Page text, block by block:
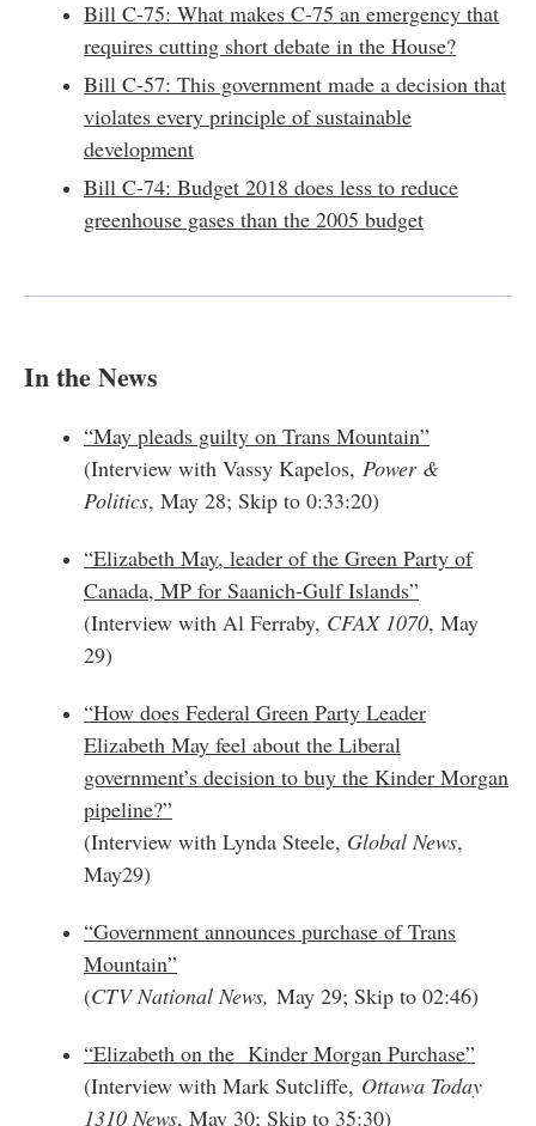
Bill C-75: What makes C-75 an emergency that
requires cutting short debate in the House?
Bill C-57: This government made a decision that
violates every principle of sustainable
development
Bill C-74: Budget 2018 does less to reduce
greenhouse gases than the 2005 budget
In the News
“May pleads guilty on Trans Mountain”
(Interview with Vassy Kapelos, Power &
Politics, May 28; Skip to 0:33:20)
“Elizabeth May, leader of the Green Party of
Canada, MP for Saanich-Gulf Islands”
(Interview with Al Ferraby, CFAX 1070, May
29)
“How does Federal Green Party Leader
Elizabeth May feel about the Liberal
government’s decision to buy the Kinder Morgan
pipeline?”
(Interview with Lynda Steele, Global News,
May29)
“Government announces purchase of Trans
Mountain”
(CTV National News, May 29; Skip to 02:46)
“Elizabeth on the Kinder Morgan Purchase”
(Interview with Mark Sutcliffe, Ottawa Today
1310 News, May 30; Skip to 35:30)